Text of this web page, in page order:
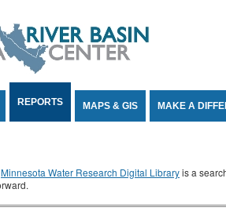
REPORTS MAPS & GIS MAKE A
Minnesota Water Research Digital Libraryis a